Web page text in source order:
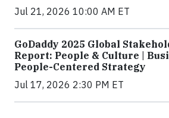
Jul 21, 2026 10:00 AM ET
GoDaddy 2025 Global
Report: People & Culture |
People-Centered Strategy
Jul 17, 2026 2:30 PM ET